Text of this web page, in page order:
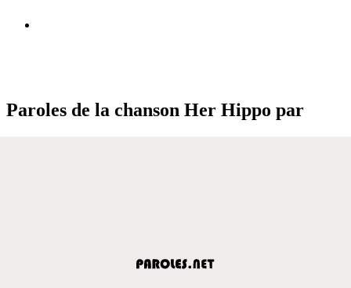
Paroles de la chanson Her Hippo par